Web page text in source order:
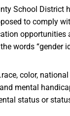
School
to comply
opportunities
words “gender
color,
mental
status or